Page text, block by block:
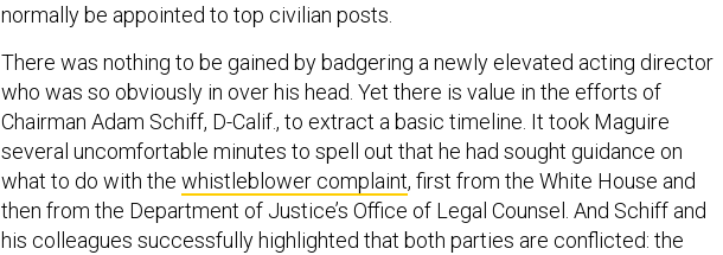
normally be appointed to top civilian posts.
There was nothing to be gained by badgering a newly elevated acting director
who was so obviously in over his head. Yet there is value in the efforts of
Chairman Adam Schiff, D-Calif., to extract a basic timeline. It took Maguire
several uncomfortable minutes to spell out that he had sought guidance on
what to do with the whistleblower complaint, first from the White House and
then from the Department of Justice’s Office of Legal Counsel. And Schiff and
his colleagues successfully highlighted that both parties are conflicted: the